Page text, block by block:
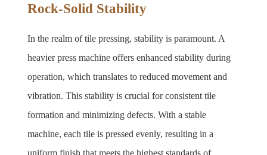
Rock-Solid Stability
In the realm of tile pressing, stability is paramount. A
heavier press machine offers enhanced stability during
operation, which translates to reduced movement and
vibration. This stability is crucial for consistent tile
formation and minimizing defects. With a stable
machine, each tile is pressed evenly, resulting in a
uniform finish that meets the highest standards of